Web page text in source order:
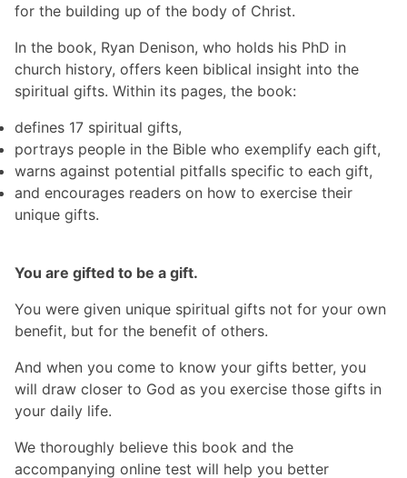
for the building up of the body of Christ.
In the book, Ryan Denison, who holds his PhD in
church history, offers keen biblical insight into the
spiritual gifts. Within its pages, the book:
defines 17 spiritual gifts,
portrays people in the Bible who exemplify each gift,
warns against potential pitfalls specific to each gift,
and encourages readers on how to exercise their
unique gifts.
You are gifted to be a gift.
You were given unique spiritual gifts not for your own
benefit, but for the benefit of others.
And when you come to know your gifts better, you
will draw closer to God as you exercise those gifts in
your daily life.
We thoroughly believe this book and the
accompanying online test will help you better